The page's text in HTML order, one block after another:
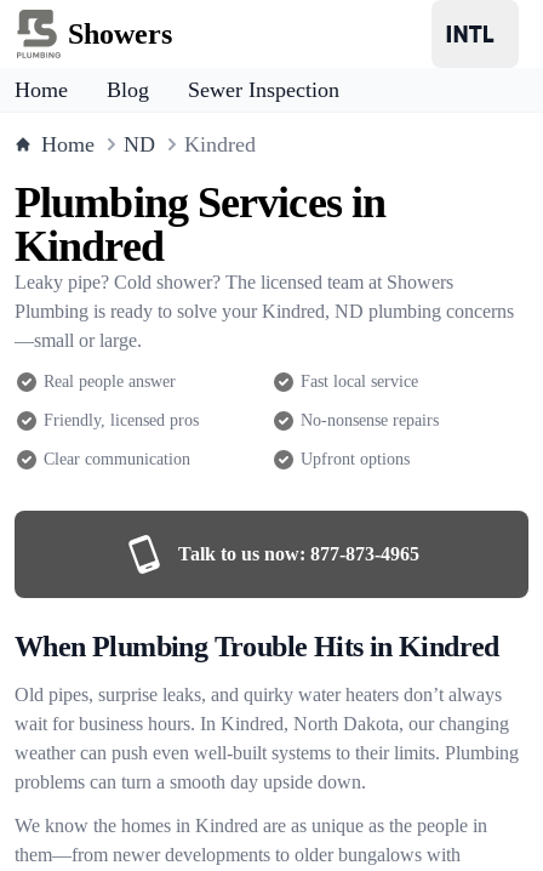
Showers
Home Blog Sewer Inspection
Home ND Kindred
Plumbing Services in
Kindred
Leaky pipe? Cold shower? The licensed team at Showers
Plumbing is ready to solve your Kindred, ND plumbing concerns
—small or large.
Real people answer Fast local service
Friendly, licensed pros No-nonsense repairs
Clear communication Upfront options
Talk to us now: 877-873-4965
When Plumbing Trouble Hits in Kindred
Old pipes, surprise leaks, and quirky water heaters don’t always
wait for business hours. In Kindred, North Dakota, our changing
weather can push even well-built systems to their limits. Plumbing
problems can turn a smooth day upside down.
We know the homes in Kindred are as unique as the people in
them—from newer developments to older bungalows with